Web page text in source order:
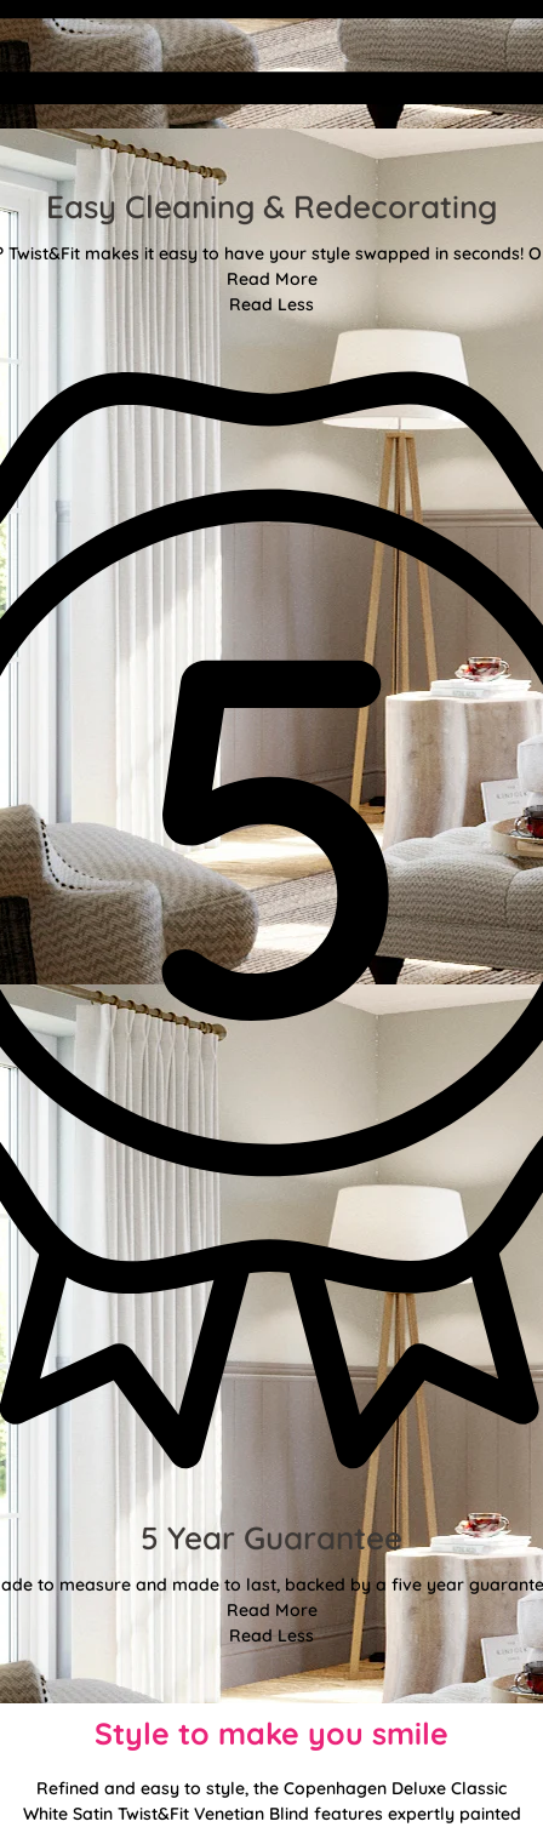
Easy Cleaning & Redecorating
makes it easy to have your style swapped in seconds!
Read More
Read Less
5 Year Guarantee
to measure and made to last, backed by a five year
Read More
Read Less
Style to make you smile
Refined and easy to style, the Copenhagen Deluxe Classic
White Satin Twist&Fit Venetian Blind features expertly painted